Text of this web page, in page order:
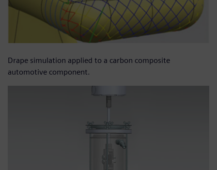
Drape simulation applied to a carbon composite
automotive component.